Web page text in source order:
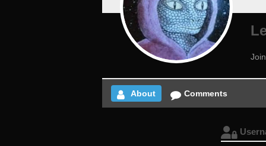
About Comments